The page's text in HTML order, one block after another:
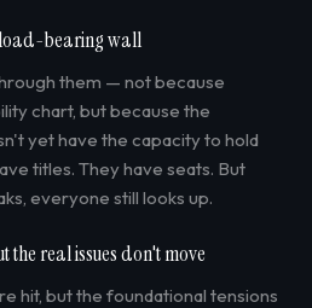
load-bearing wall
them — not because
chart, but because the
yet have the capacity to hold
titles. They have seats. But
everyone still looks up.
the real issues don't move
hit, but the foundational tensions